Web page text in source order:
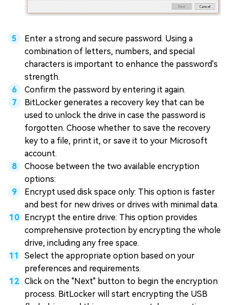
Enter a strong and secure password. Using a
combination of letters, numbers, and special
characters is important to enhance the password's
strength.
Confirm the password by entering it again.
BitLocker generates a recovery key that can be
used to unlock the drive in case the password is
forgotten. Choose whether to save the recovery
key to a file, print it, or save it to your Microsoft
account.
Choose between the two available encryption
options:
Encrypt used disk space only: This option is faster
and best for new drives or drives with minimal data.
Encrypt the entire drive: This option provides
comprehensive protection by encrypting the whole
drive, including any free space.
Select the appropriate option based on your
preferences and requirements.
Click on the "Next" button to begin the encryption
process. BitLocker will start encrypting the USB